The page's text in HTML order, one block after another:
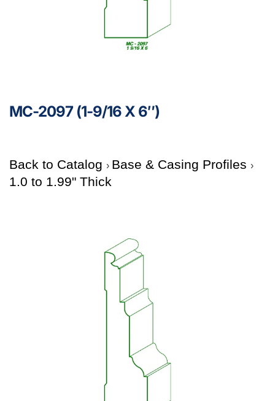
MC-2097 (1-9/16 X 6″)
Back to Catalog
Base & Casing Profiles
1.0 to 1.99" Thick